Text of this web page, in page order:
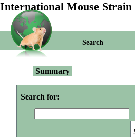
International Mouse Strain
Search
Summary
Search for: